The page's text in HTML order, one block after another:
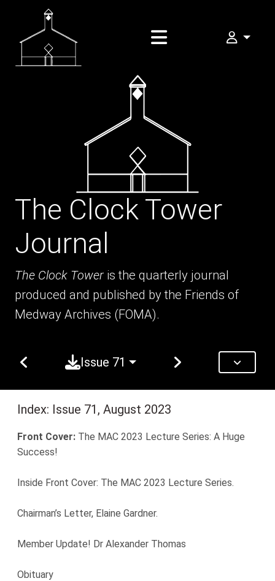
My
The Clock Tower
Journal
The Clock Tower is the quarterly journal
produced and published by the Friends of
Medway Archives (FOMA).
Issue 71
Index: Issue 71, August 2023
Front Cover: The MAC 2023 Lecture Series: A Huge
Success!
Inside Front Cover: The MAC 2023 Lecture Series.
Chairman’s Letter, Elaine Gardner.
Member Update! Dr Alexander Thomas
Obituary